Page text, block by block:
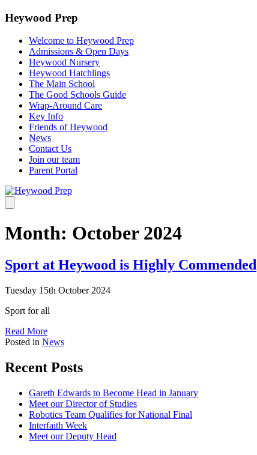
Heywood Prep
Welcome to Heywood Prep
Admissions & Open Days
Heywood Nursery
Heywood Hatchlings
The Main School
The Good Schools Guide
Wrap-Around Care
Key Info
Friends of Heywood
News
Contact Us
Join our team
Parent Portal
Month: October 2024
Sport at Heywood is Highly Commended
Tuesday 15th October 2024
Sport for all
Read More
Posted in News
Recent Posts
Gareth Edwards to Become Head in January
Meet our Director of Studies
Robotics Team Qualifies for National Final
Interfaith Week
Meet our Deputy Head